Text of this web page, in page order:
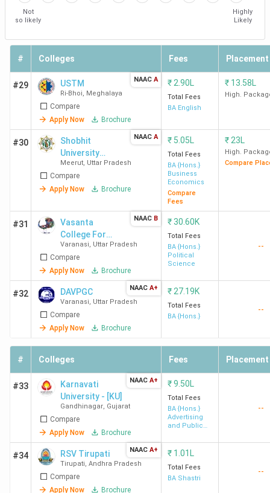
Not
so likely
Highly
Likely
# Colleges Fees Placement
#29 USTM
Ri-Bhoi, Meghalaya
Compare
Apply Now
Brochure
NAAC A ₹ 2.90L
Total Fees
BA English
₹ 13.58L
High.
#30
Shobhit
University
Meerut
Meerut, Uttar Pradesh
Compare
Apply Now
Brochure
NAAC A ₹ 5.05L
Total Fees
BA {Hons.}
Business
Economics
Compare
Fees
₹ 23L
High.
Compare
#31
Vasanta
College For
Women
Varanasi, Uttar Pradesh
Compare
Apply Now
Brochure
NAAC B ₹30.60K
Total Fees
BA {Hons.}
Political
Science
--
#32 DAVPGC
Varanasi, Uttar Pradesh
Compare
Apply Now
Brochure
NAAC A+ ₹ 27.19K
Total Fees
BA {Hons.}
--
# Colleges Fees Placement
#33
Karnavati
University - [KU]
Gandhinagar, Gujarat
Compare
Apply Now
Brochure
NAAC A+ ₹9.50L
Total Fees
BA {Hons.}
Advertising
and Public
--
#34 RSV Tirupati
Tirupati, Andhra Pradesh
Compare
Apply Now
Brochure
NAAC A+ ₹ 1.01L
Total Fees
BA Shastri
--